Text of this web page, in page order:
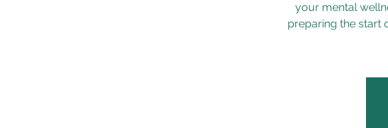
your mental
preparing the start